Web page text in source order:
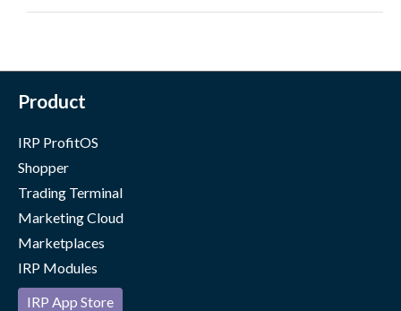
Product
IRP ProfitOS
Shopper
Trading Terminal
Marketing Cloud
Marketplaces
IRP Modules
IRP App Store